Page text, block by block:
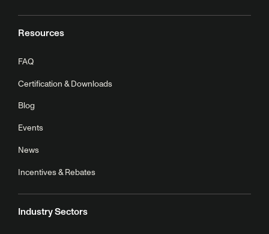
Resources
FAQ
Certification & Downloads
Blog
Events
News
Incentives & Rebates
Industry Sectors